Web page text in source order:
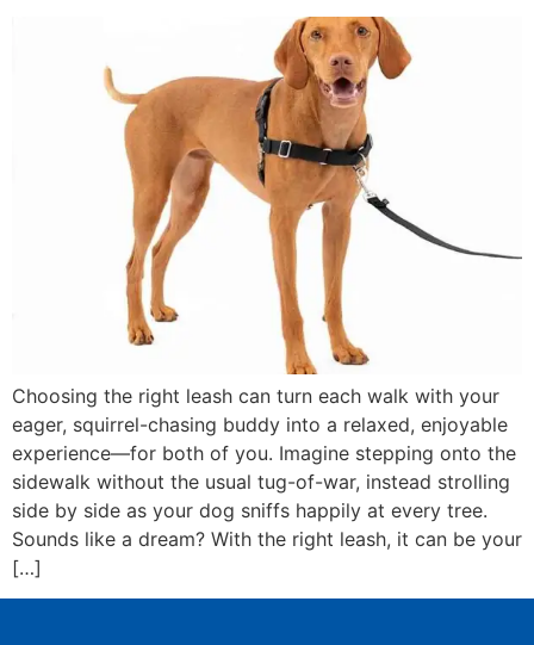
Choosing the right leash can turn each walk with your
eager, squirrel-chasing buddy into a relaxed, enjoyable
experience—for both of you. Imagine stepping onto the
sidewalk without the usual tug-of-war, instead strolling
side by side as your dog sniffs happily at every tree.
Sounds like a dream? With the right leash, it can be your
[…]